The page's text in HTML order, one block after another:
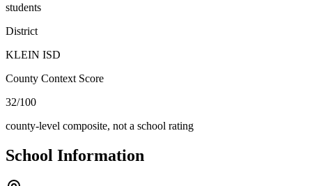
students
District
KLEIN ISD
County Context Score
32/100
county-level composite, not a school rating
School Information